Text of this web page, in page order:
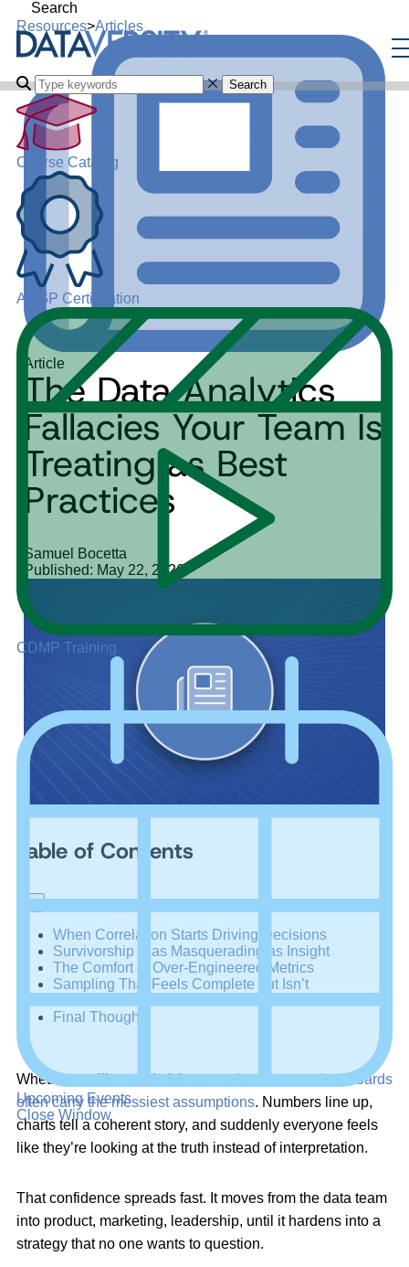
Search
Search
Course Catalog
ADGP Certification
CDMP Training
Upcoming Events
Close Window
Resources>Articles
Article
The Data Analytics
Fallacies Your Team Is
Treating as Best
Practices
Samuel Bocetta
Published: May 22, 2026
Table of Contents
+–
When Correlation Starts Driving Decisions
Survivorship Bias Masquerading as Insight
The Comfort of Over-Engineered Metrics
Sampling That Feels Complete but Isn’t
Final Thoughts
Whether we like to admit it or not,the cleanest dashboards
often carry the messiest assumptions. Numbers line up,
charts tell a coherent story, and suddenly everyone feels
like they’re looking at the truth instead of interpretation.
That confidence spreads fast. It moves from the data team
into product, marketing, leadership, until it hardens into a
strategy that no one wants to question.